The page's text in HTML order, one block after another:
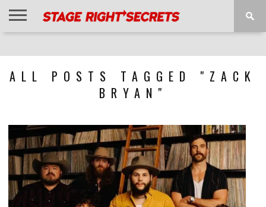
ALL POSTS TAGGED "ZACK
BRYAN"